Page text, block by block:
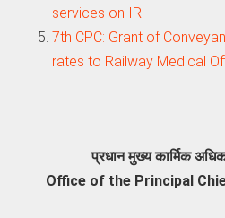
services on IR
7th CPC: Grant of
rates to Railway Medical
प्रधान मुख्य कार्मिक
Office of the Principal